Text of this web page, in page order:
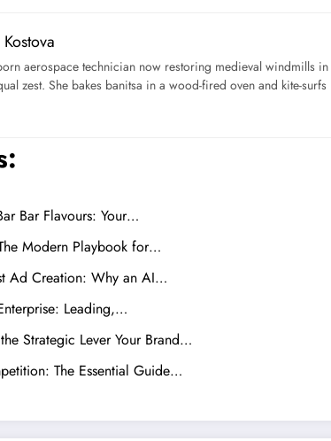
aerospace technician now restoring medieval windmills
zest. She bakes banitsa in a wood-fired oven and kite-
Bar Flavours: Your…
Modern Playbook for…
Ad Creation: Why an AI…
Leading,…
Strategic Lever Your Brand…
The Essential Guide…